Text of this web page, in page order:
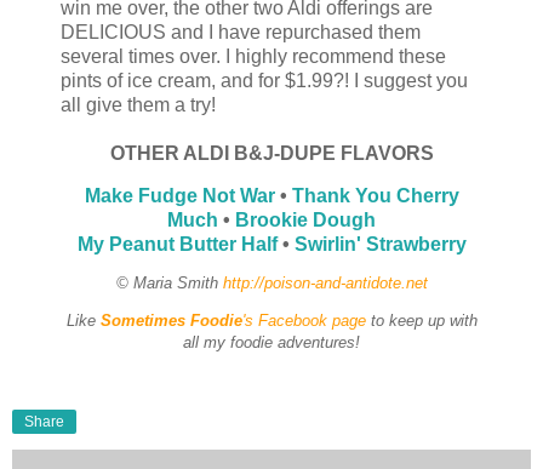
win me over, the other two Aldi offerings are
DELICIOUS and I have repurchased them
several times over. I highly recommend these
pints of ice cream, and for $1.99?! I suggest you
all give them a try!
OTHER ALDI B&J-DUPE FLAVORS
Make Fudge Not War• Thank You Cherry
Much • Brookie Dough
My Peanut Butter Half• Swirlin' Strawberry
© Maria Smith http://poison-and-antidote.net
Like Sometimes Foodie's Facebook pageto keep up with
all my foodie adventures!
Share